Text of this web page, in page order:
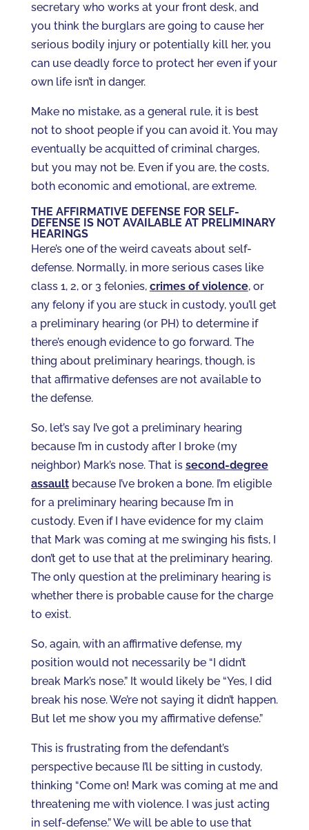
secretary who works at your front desk, and
you think the burglars are going to cause her
serious bodily injury or potentially kill her, you
can use deadly force to protect her even if your
own life isn’t in danger.
Make no mistake, as a general rule, it is best
not to shoot people if you can avoid it. You may
eventually be acquitted of criminal charges,
but you may not be. Even if you are, the costs,
both economic and emotional, are extreme.
THE AFFIRMATIVE DEFENSE FOR SELF-
DEFENSE IS NOT AVAILABLE AT PRELIMINARY
HEARINGS
Here’s one of the weird caveats about self-
defense. Normally, in more serious cases like
class 1, 2, or 3 felonies, crimes of violence, or
any felony if you are stuck in custody, you’ll get
a preliminary hearing (or PH) to determine if
there’s enough evidence to go forward. The
thing about preliminary hearings, though, is
that affirmative defenses are not available to
the defense.
So, let’s say I’ve got a preliminary hearing
because I’m in custody after I broke (my
neighbor) Mark’s nose. That is second-degree
assaultbecause I’ve broken a bone. I’m eligible
for a preliminary hearing because I’m in
custody. Even if I have evidence for my claim
that Mark was coming at me swinging his fists, I
don’t get to use that at the preliminary hearing.
The only question at the preliminary hearing is
whether there is probable cause for the charge
to exist.
So, again, with an affirmative defense, my
position would not necessarily be “I didn’t
break Mark’s nose.” It would likely be “Yes, I did
break his nose. We’re not saying it didn’t happen.
But let me show you my affirmative defense.”
This is frustrating from the defendant’s
perspective because I’ll be sitting in custody,
thinking “Come on! Mark was coming at me and
threatening me with violence. I was just acting
in self-defense.” We will be able to use that